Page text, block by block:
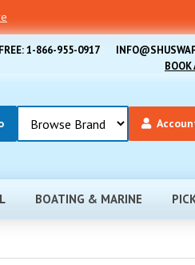
1-866-955-0917
BOOK
BOATING & MARINE